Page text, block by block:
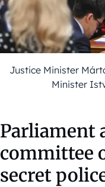
Justice Minister
Minister
Parliament
committee
secret